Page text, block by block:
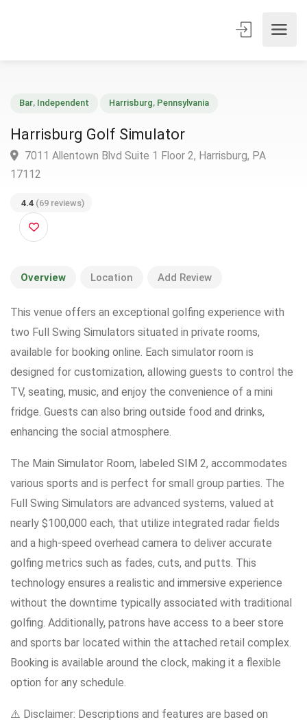
Harrisburg Golf Simulator
7011 Allentown Blvd Suite 1 Floor 2, Harrisburg, PA
4.4(69 reviews)
Overview Location Add Review
This venue offers an exceptional golfing experience with
two Full Swing Simulators situated in private rooms,
available for booking online. Each simulator room is
designed for customization, allowing guests to control the
TV, seating, music, and enjoy the convenience of a mini
fridge. Guests can also bring outside food and drinks,
enhancing the social atmosphere.
The Main Simulator Room, labeled SIM 2, accommodates
various sports and is perfect for small group parties. The
Full Swing Simulators are advanced systems, valued at
nearly $100,000 each, that utilize integrated radar fields
and a high-speed overhead camera to deliver accurate
golfing metrics such as fades, cuts, and putts. This
technology ensures a realistic and immersive experience
without the downtime typically associated with traditional
golfing. Additionally, patrons have access to a beer store
and sports bar located within the attached retail complex.
Booking is available around the clock, making it a flexible
option for any schedule.
⚠️ Disclaimer: Descriptions and features are based on